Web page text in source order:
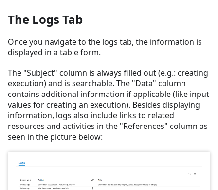
The Logs Tab
Once you navigate to the logs tab, the information is
displayed in a table form.
The "Subject" column is always filled out (e.g.: creating
execution) and is searchable. The "Data" column
contains additional information if applicable (like input
values for creating an execution). Besides displaying
information, logs also include links to related
resources and activities in the "References" column as
seen in the picture below: